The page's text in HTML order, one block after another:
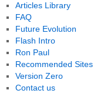
Articles Library
FAQ
Future Evolution
Flash Intro
Ron Paul
Recommended Sites
Version Zero
Contact us